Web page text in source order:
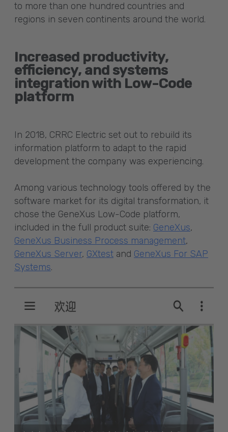
to more than one hundred countries and
regions in seven continents around the world.
Increased productivity,
efficiency, and systems
integration with Low-Code
platform
In 2018, CRRC Electric set out to rebuild its
information platform to adapt to the rapid
development the company was experiencing.
Among various technology tools offered by the
software market for its digital transformation, it
chose the GeneXus Low-Code platform,
included in the full product suite: GeneXus,
GeneXus Business Process management,
GeneXus Server, GXtest and GeneXus For SAP
Systems.